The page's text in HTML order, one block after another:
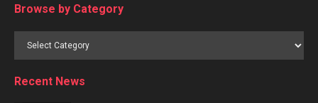
Browse by Category
Browse
Recent News